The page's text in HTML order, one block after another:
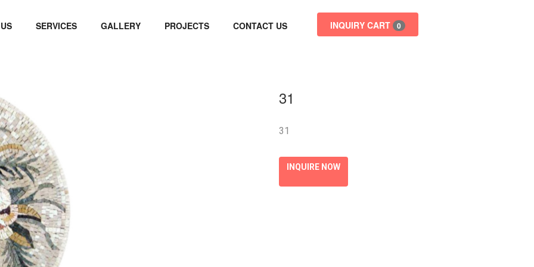
SERVICES GALLERY PROJECTS CONTACT US INQUIRY CART 0
31
31
INQUIRE NOW